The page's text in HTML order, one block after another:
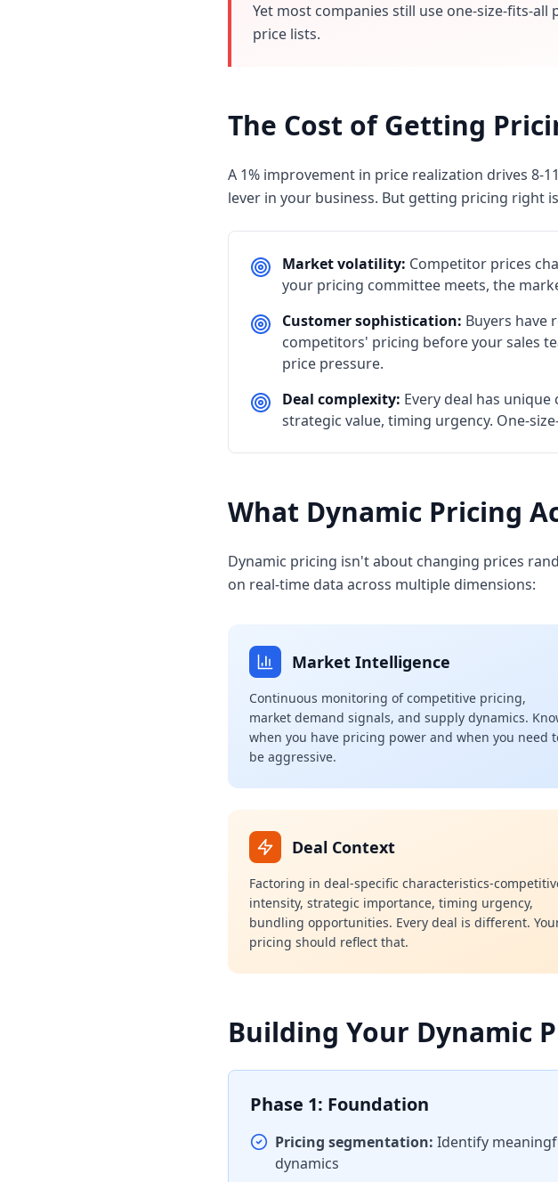
Yet most companies still use one-size-fits-
price lists.
The Cost of Getting
A 1% improvement in price realization drives
lever in your business. But getting pricing right
Market volatility: Competitor prices
your pricing committee meets, the
Customer sophistication: Buyers have
competitors' pricing before your sales
price pressure.
Deal complexity: Every deal has
strategic value, timing urgency. One-
What Dynamic Pricing
Dynamic pricing isn't about changing prices
on real-time data across multiple dimensions:
Market Intelligence
Continuous monitoring of competitive pricing,
market demand signals, and supply dynamics.
when you have pricing power and when you need
be aggressive.
Deal Context
Factoring in deal-specific characteristics-
intensity, strategic importance, timing urgency,
bundling opportunities. Every deal is different.
pricing should reflect that.
Building Your Dynamic
Phase 1: Foundation
Pricing segmentation: Identify
dynamics